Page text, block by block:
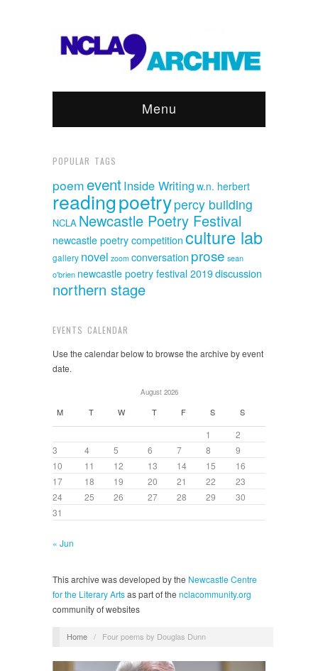
Menu
POPULAR TAGS
poemeventInside Writing w.n. herbert
readingpoetrypercy building
NCLA Newcastle Poetry Festival
newcastle poetry competition culture lab
gallery novel zoom conversation prose sean
o'brien newcastle poetry festival 2019discussion
northern stage
EVENTS CALENDAR
Use the calendar below to browse the archive by event
date.
August 2026
M T W T F S S
1
2
3
4 5 6 7 8
9
10
11 12 13 14 15
16
17
18 19 20 21 22
23
24
25 26 27 28 29
30
31
« Jun
This archive was developed by the Newcastle Centre
for the Literary Artsas part of the nclacommunity.org
community of websites
Home / Four poems by Douglas Dunn